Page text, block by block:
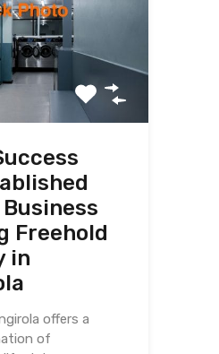
Freehold
in
offers a
of